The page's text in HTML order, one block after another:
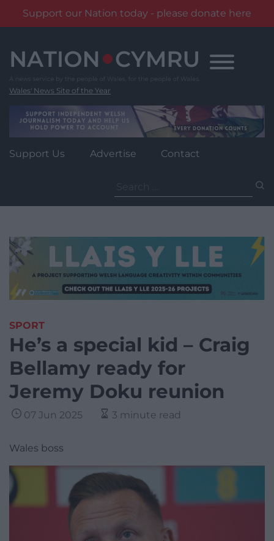
Support our Nation today - please donate here
content
Wales' News Site of the Year
Support Us Advertise Contact
for:
SPORT
He’s a special kid – Craig
Bellamy ready for
Jeremy Doku reunion
07 Jun 2025 3 minute read
Wales boss